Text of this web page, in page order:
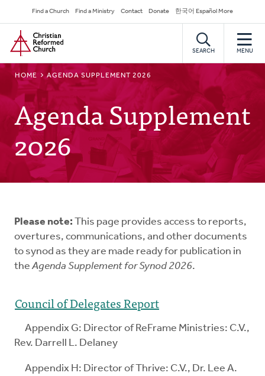
to
main
content
Secondary
Navigation
Find a Church Find a Ministry Contact Donate 한국어 Español More
Home
SEARCH MENU
BREADCRUMB
HOME AGENDA SUPPLEMENT 2026
Agenda Supplement
2026
Please note: This page provides access to reports,
overtures, communications, and other documents
to synod as they are made ready for publication in
theAgenda Supplement for Synod 2026.
Council of Delegates Report
Appendix G: Director of ReFrame Ministries: C.V.,
Rev. Darrell L. Delaney
Appendix H: Director of Thrive: C.V., Dr. Lee A.